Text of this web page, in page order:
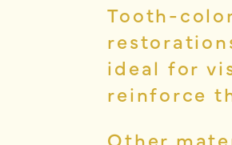
Tooth-
ideal for
reinforce
Other